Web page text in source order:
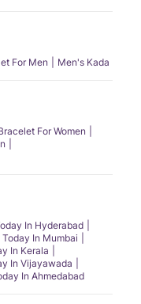
For Men Men's Kada
For Women
In Hyderabad
Today In Mumbai
In Kerala
In Vijayawada
In Ahmedabad